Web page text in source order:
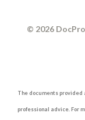
© 2026
The documents
professional advice. For